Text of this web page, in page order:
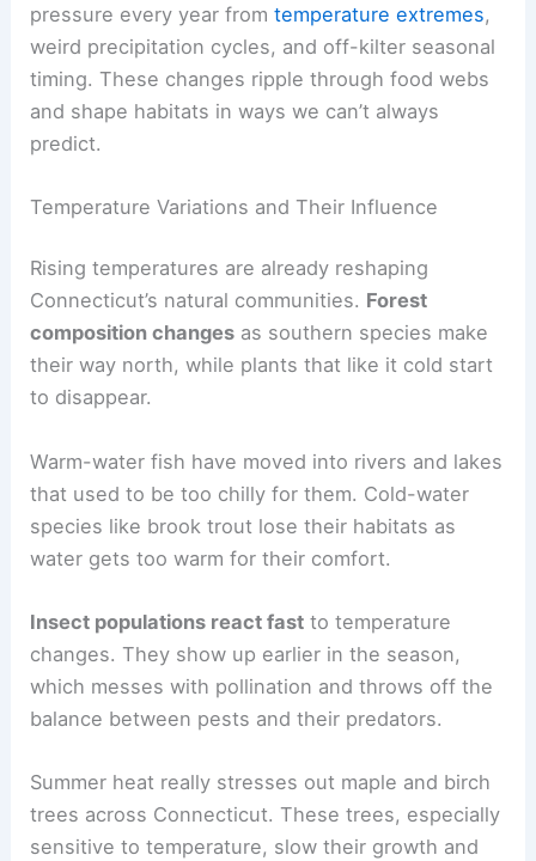
pressure every year fromtemperature extremes,
weird precipitation cycles, and off-kilter seasonal
timing. These changes ripple through food webs
and shape habitats in ways we can’t always
predict.
Temperature Variations and Their Influence
Rising temperatures are already reshaping
Connecticut’s natural communities. Forest
composition changes as southern species make
their way north, while plants that like it cold start
to disappear.
Warm-water fish have moved into rivers and lakes
that used to be too chilly for them. Cold-water
species like brook trout lose their habitats as
water gets too warm for their comfort.
Insect populations react fast to temperature
changes. They show up earlier in the season,
which messes with pollination and throws off the
balance between pests and their predators.
Summer heat really stresses out maple and birch
trees across Connecticut. These trees, especially
sensitive to temperature, slow their growth and